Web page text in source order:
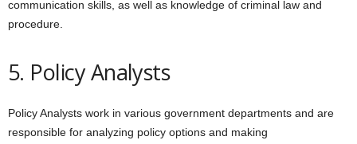
communication skills, as well as knowledge of criminal law and
procedure.
5. Policy Analysts
Policy Analysts work in various government departments and are
responsible for analyzing policy options and making